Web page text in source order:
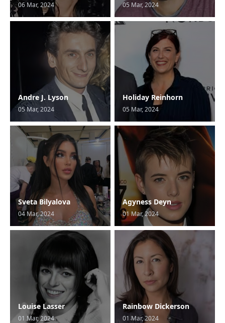
06 Mar, 2024 05 Mar, 2024
Andre J. Lyson
05 Mar, 2024
Holiday Reinhorn
05 Mar, 2024
Sveta Bilyalova
04 Mar, 2024
Agyness Deyn
01 Mar, 2024
Louise Lasser
01 Mar, 2024
Rainbow Dickerson
01 Mar, 2024